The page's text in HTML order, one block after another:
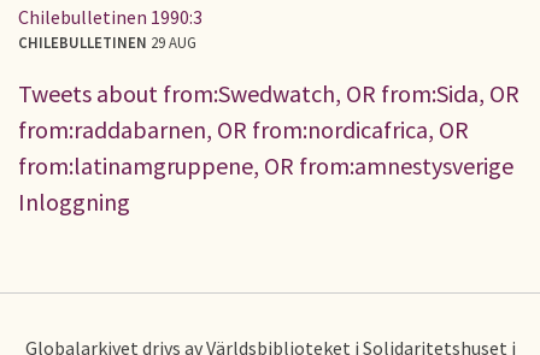
Chilebulletinen 1990:3
CHILEBULLETINEN 29 AUG
Tweets about from:Swedwatch, OR from:Sida, OR
from:raddabarnen, OR from:nordicafrica, OR
from:latinamgruppene, OR from:amnestysverige
Inloggning
Globalarkivet drivs av Världsbiblioteket i Solidaritetshuset i